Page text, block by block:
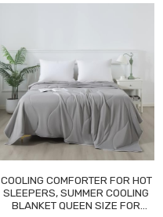
COOLING COMFORTER FOR HOT
SLEEPERS, SUMMER COOLING
BLANKET QUEEN SIZE FOR